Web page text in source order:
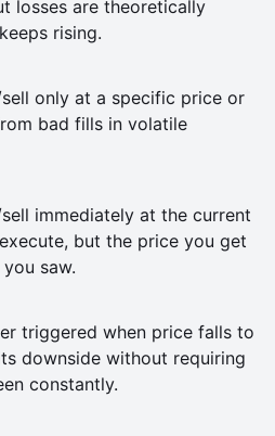
losses are theoretically
rising.
only at a specific price or
bad fills in volatile
immediately at the current
but the price you get
saw.
triggered when price falls to
downside without requiring
constantly.